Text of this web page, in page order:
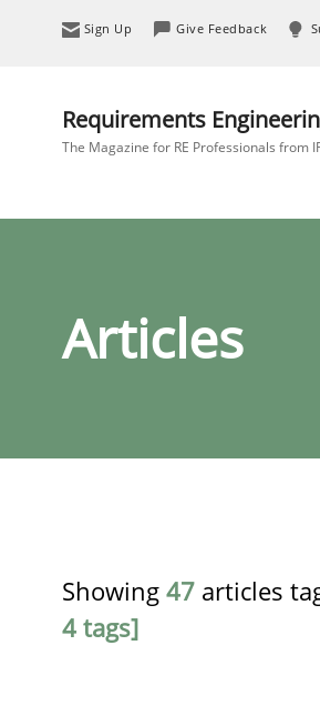
Sign Up Give Feedback
Requirements
The Magazine for RE Professionals from
Articles
Showing 47 articles
4 tags]